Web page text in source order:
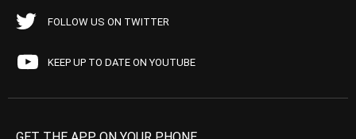
FOLLOW US ON TWITTER
KEEP UP TO DATE ON YOUTUBE